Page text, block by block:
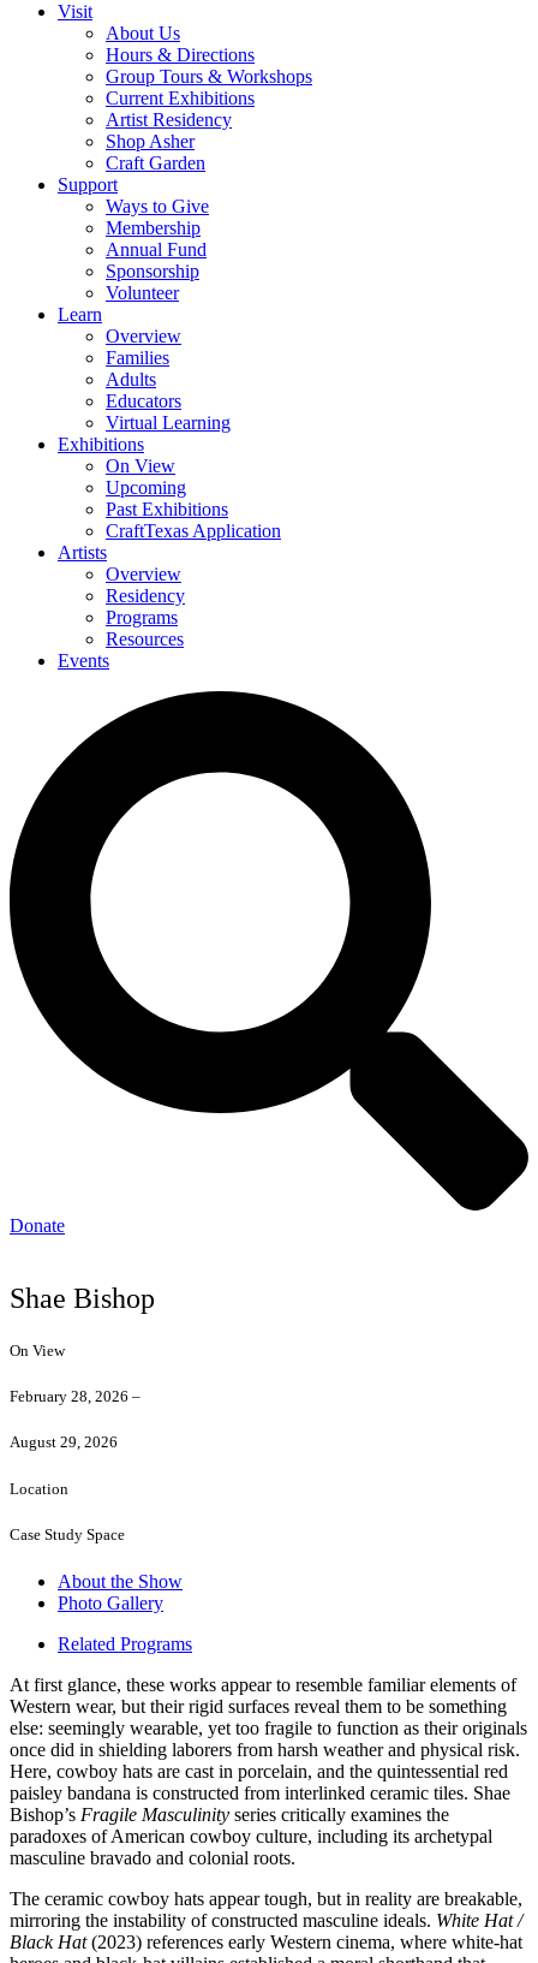
Visit
About Us
Hours & Directions
Group Tours & Workshops
Current Exhibitions
Artist Residency
Shop Asher
Craft Garden
Support
Ways to Give
Membership
Annual Fund
Sponsorship
Volunteer
Learn
Overview
Families
Adults
Educators
Virtual Learning
Exhibitions
On View
Upcoming
Past Exhibitions
CraftTexas Application
Artists
Overview
Residency
Programs
Resources
Events
Donate
Shae Bishop
On View
February 28, 2026 –
August 29, 2026
Location
Case Study Space
About the Show
Photo Gallery
Related Programs
At first glance, these works appear to resemble familiar elements of
Western wear, but their rigid surfaces reveal them to be something
else: seemingly wearable, yet too fragile to function as their originals
once did in shielding laborers from harsh weather and physical risk.
Here, cowboy hats are cast in porcelain, and the quintessential red
paisley bandana is constructed from interlinked ceramic tiles. Shae
Bishop’s Fragile Masculinity series critically examines the
paradoxes of American cowboy culture, including its archetypal
masculine bravado and colonial roots.
The ceramic cowboy hats appear tough, but in reality are breakable,
mirroring the instability of constructed masculine ideals. White Hat /
Black Hat(2023) references early Western cinema, where white-hat